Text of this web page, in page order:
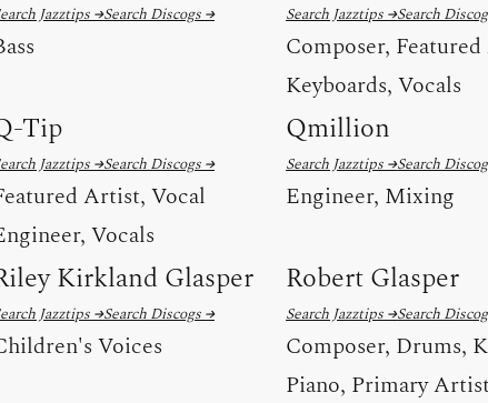
Jazztips →Search Discogs → Search Jazztips →Search
Composer,
Keyboards, Vocals
Tip
Jazztips →Search Discogs →
Artist, Vocal
Vocals
Qmillion
Search Jazztips →Search
Engineer, Mixing
Kirkland Glasper
Jazztips →Search Discogs →
Voices
Robert Glasper
Search Jazztips →Search
Composer, Drums,
Piano, Primary